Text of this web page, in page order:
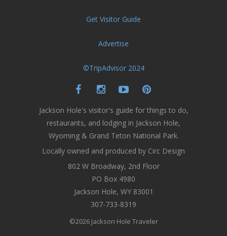
Get Visitor Guide
Advertise
©TripAdvisor 2024
Jackson Hole's visitor's guide for things to do,
restaurants, and lodging in Jackson Hole,
Wyoming & Grand Teton National Park.
Locally owned and produced by Circ Design
802 W Broadway, 2nd Floor
PO Box 4980
Jackson Hole, WY 83001
307-733-8319
©2026 Jackson Hole Traveler